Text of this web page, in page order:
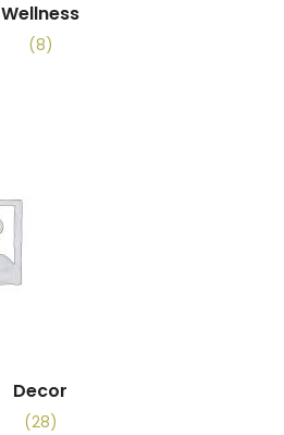
Wellness
(8)
Decor
(28)